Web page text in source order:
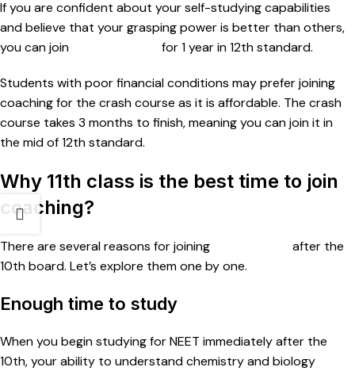
If you are confident about your self-studying capabilities
and believe that your grasping power is better than others,
you can join
for 1 year in 12th standard.
Students with poor financial conditions may prefer joining
coaching for the crash course as it is affordable. The crash
course takes 3 months to finish, meaning you can join it in
the mid of 12th standard.
Why 11th class is the best time to join
coaching?
There are several reasons for joining
after the
10th board. Let’s explore them one by one.
Enough time to study
When you begin studying for NEET immediately after the
10th, your ability to understand chemistry and biology